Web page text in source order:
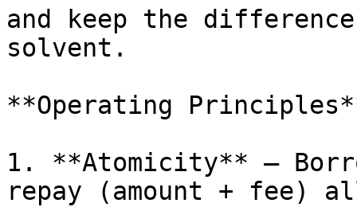
and keep the
solvent.
**Operating
1. **Atomicity** –
repay (amount + fee)